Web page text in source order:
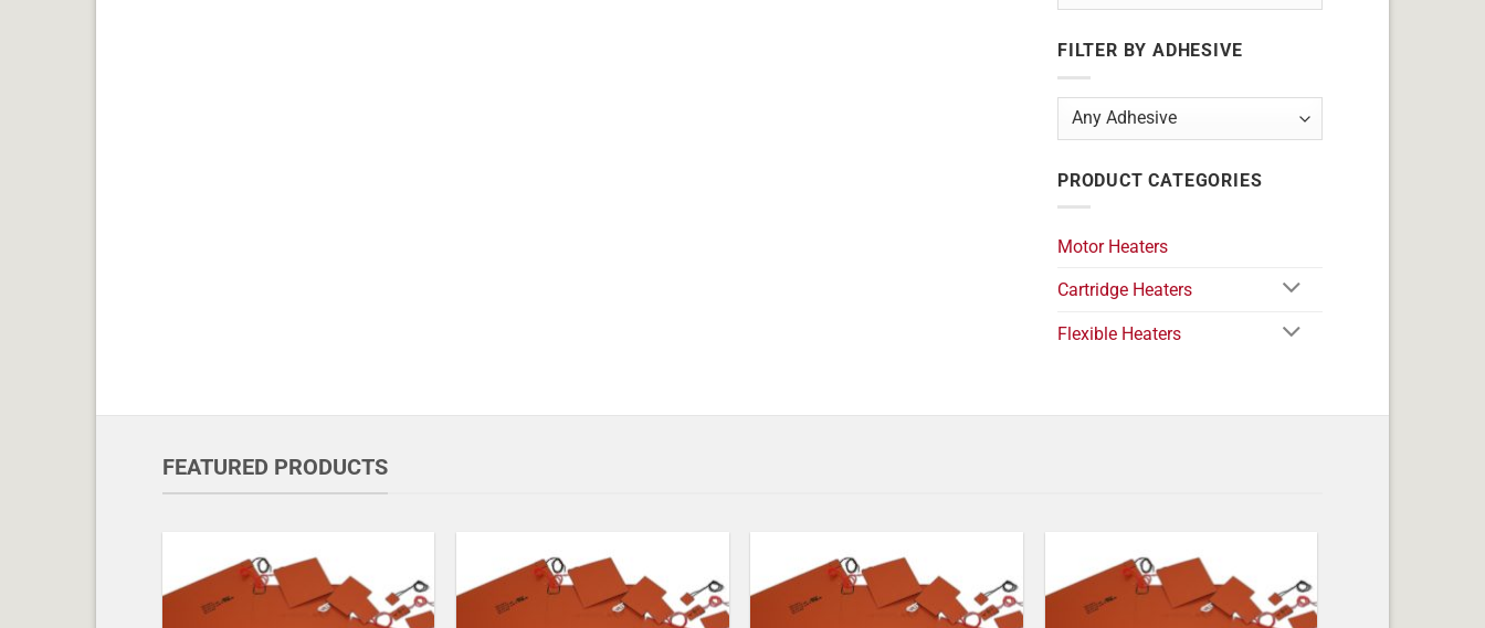
FILTER BY ADHESIVE
PRODUCT CATEGORIES
Motor Heaters
Cartridge Heaters
Flexible Heaters
FEATURED PRODUCTS